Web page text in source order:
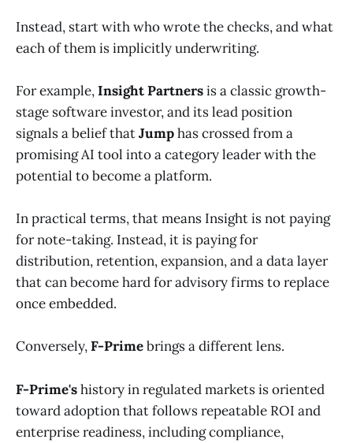
Instead, start with who wrote the checks, and what
each of them is implicitly underwriting.
For example,Insight Partnersis a classic growth-
stage software investor, and its lead position
signals a belief thatJumphas crossed from a
promising AI tool into a category leader with the
potential to become a platform.
In practical terms, that means Insight is not paying
for note-taking. Instead, it is paying for
distribution, retention, expansion, and a data layer
that can become hard for advisory firms to replace
once embedded.
Conversely,F-Primebrings a different lens.
F-Prime'shistory in regulated markets is oriented
toward adoption that follows repeatable ROI and
enterprise readiness, including compliance,